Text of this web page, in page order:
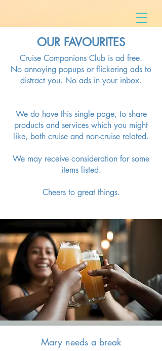
OUR FAVOURITES
Cruise Companions Club is ad free.
No annoying popups or flickering ads to
distract you. No ads in your inbox.
We do have this single page, to share
products and services which you might
like, both cruise and non-cruise related.
We may receive consideration for some
items listed.
Cheers to great things.
Mary needs a break